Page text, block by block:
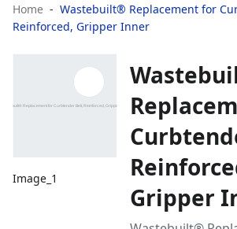
Home
Wastebuilt® Replacement for
Reinforced, Gripper Inner
Image_1
Gripper